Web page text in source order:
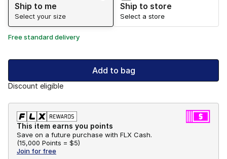
Ship to me
Select your size
Ship to store
Select a store
Free standard delivery
Add to bag
Discount eligible
This item earns you points
Save on a future purchase with FLX Cash.
(15,000 Points = $5)
Join for free